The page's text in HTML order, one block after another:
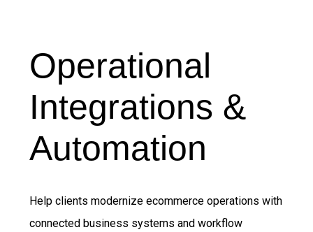
Operational
Integrations &
Automation
Help clients modernize ecommerce operations with
connected business systems and workflow